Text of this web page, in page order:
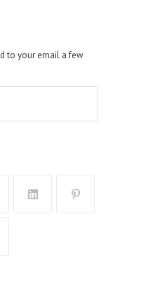
to your email a few